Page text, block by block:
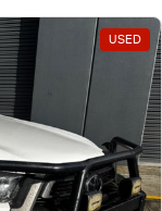
USED